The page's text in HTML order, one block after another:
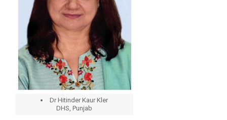
Dr Hitinder Kaur Kler
DHS, Punjab